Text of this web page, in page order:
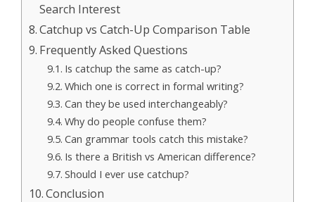
Search Interest
Catchup vs Catch-Up Comparison Table
Frequently Asked Questions
Is catchup the same as catch-up?
Which one is correct in formal writing?
Can they be used interchangeably?
Why do people confuse them?
Can grammar tools catch this mistake?
Is there a British vs American difference?
Should I ever use catchup?
Conclusion